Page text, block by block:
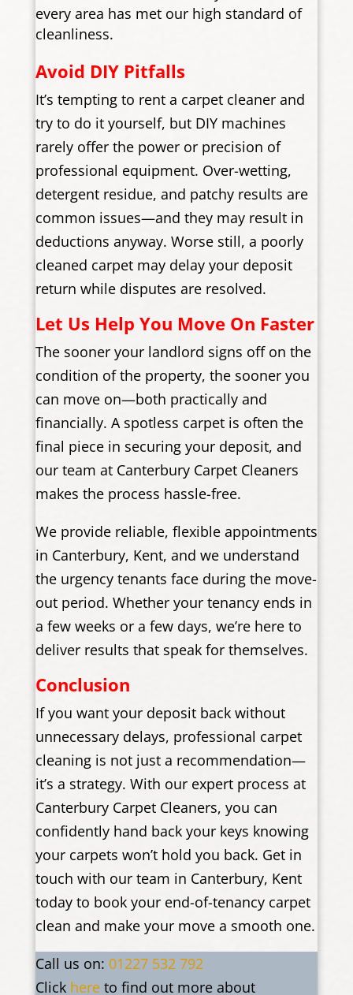
every area has met our high standard of
cleanliness.
Avoid DIY Pitfalls
It’s tempting to rent a carpet cleaner and
try to do it yourself, but DIY machines
rarely offer the power or precision of
professional equipment. Over-wetting,
detergent residue, and patchy results are
common issues—and they may result in
deductions anyway. Worse still, a poorly
cleaned carpet may delay your deposit
return while disputes are resolved.
Let Us Help You Move On Faster
The sooner your landlord signs off on the
condition of the property, the sooner you
can move on—both practically and
financially. A spotless carpet is often the
final piece in securing your deposit, and
our team at Canterbury Carpet Cleaners
makes the process hassle-free.
We provide reliable, flexible appointments
in Canterbury, Kent, and we understand
the urgency tenants face during the move-
out period. Whether your tenancy ends in
a few weeks or a few days, we’re here to
deliver results that speak for themselves.
Conclusion
If you want your deposit back without
unnecessary delays, professional carpet
cleaning is not just a recommendation—
it’s a strategy. With our expert process at
Canterbury Carpet Cleaners, you can
confidently hand back your keys knowing
your carpets won’t hold you back. Get in
touch with our team in Canterbury, Kent
today to book your end-of-tenancy carpet
clean and make your move a smooth one.
Call us on: 01227 532 792
Click hereto find out more about